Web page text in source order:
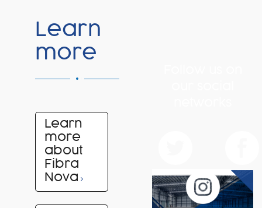
Learn
more
Learn
more
about
Fibra
Nova